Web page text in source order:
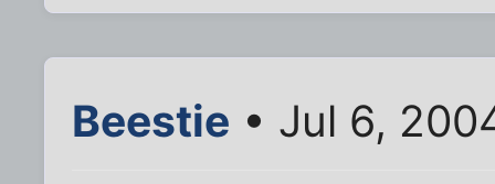
Beestie • Jul 6,